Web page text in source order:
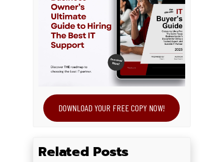
DOWNLOAD YOUR FREE COPY NOW!
Related Posts